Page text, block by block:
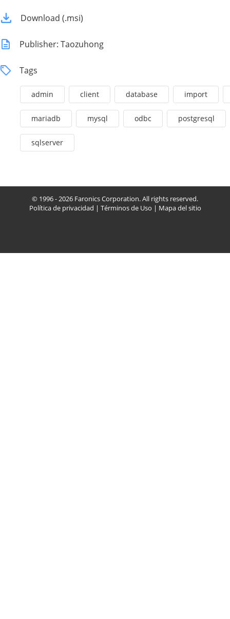
Download (.msi)
Publisher: Taozuhong
Tags
admin client database import
mariadb mysql odbc postgresql
sqlserver
© 1996 - 2026 Faronics Corporation. All rights reserved.
Política de privacidad | Términos de Uso | Mapa del sitio